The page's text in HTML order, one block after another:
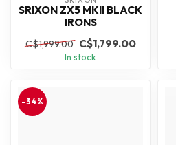
SRIXON ZX5 MKII BLACK
IRONS
C$1,999.00 C$1,799.00
In stock
-34%